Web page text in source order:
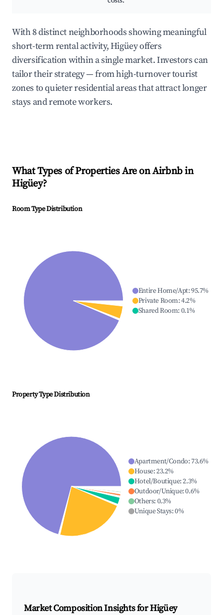
With 8 distinct neighborhoods showing meaningful
short-term rental activity, Higüey offers
diversification within a single market. Investors can
tailor their strategy — from high-turnover tourist
zones to quieter residential areas that attract longer
stays and remote workers.
What Types of Properties Are on Airbnb in
Higüey?
Room Type Distribution
Entire Home/Apt:95.7%
Private Room:4.2%
Shared Room: 0.1%
Property Type Distribution
Apartment/Condo:73.6%
House:23.2%
Hotel/Boutique:2.3%
Outdoor/Unique:0.6%
Others: 0.3%
Unique Stays:0%
Market Composition Insights forHigüey